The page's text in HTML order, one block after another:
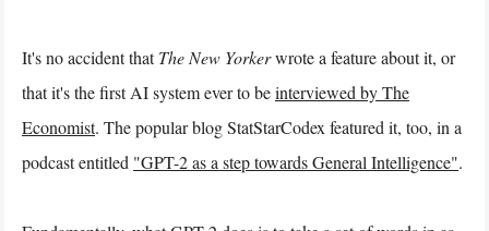
It's no accident thatThe New Yorkerwrote a feature about it, or
that it's the first AI system ever to beinterviewed by The
Economist. The popular blog StatStarCodex featured it, too, in a
podcast entitled "GPT-2 as a step towards General Intelligence".